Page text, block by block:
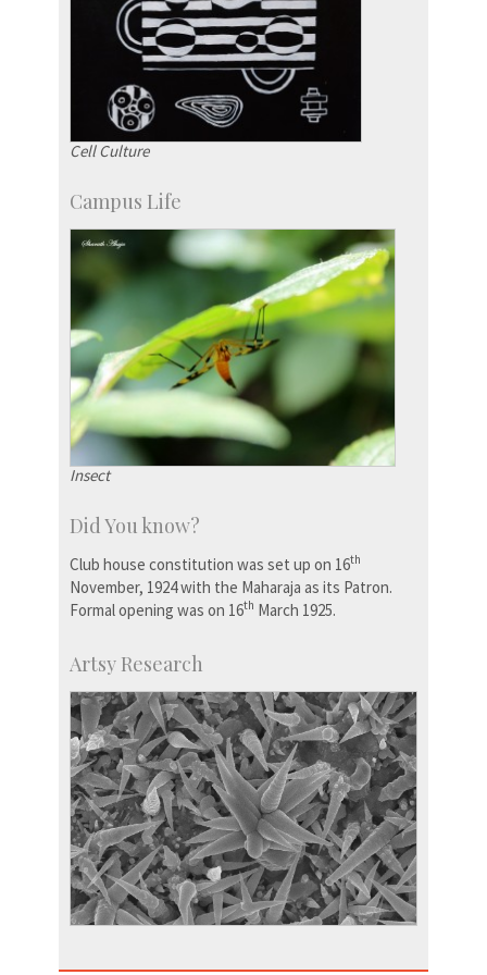
Cell Culture
Campus Life
Insect
Did You know?
Club house constitution was set up on 16th
November, 1924 with the Maharaja as its Patron.
Formal opening was on 16th March 1925.
Artsy Research